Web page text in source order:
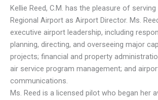
Kellie Reed, C.M. has the pleasure of
Regional Airport as Airport Director. Ms.
executive airport leadership, including
planning, directing, and overseeing major
projects; financial and property
air service program management; and
communications.
Ms. Reed is a licensed pilot who began her